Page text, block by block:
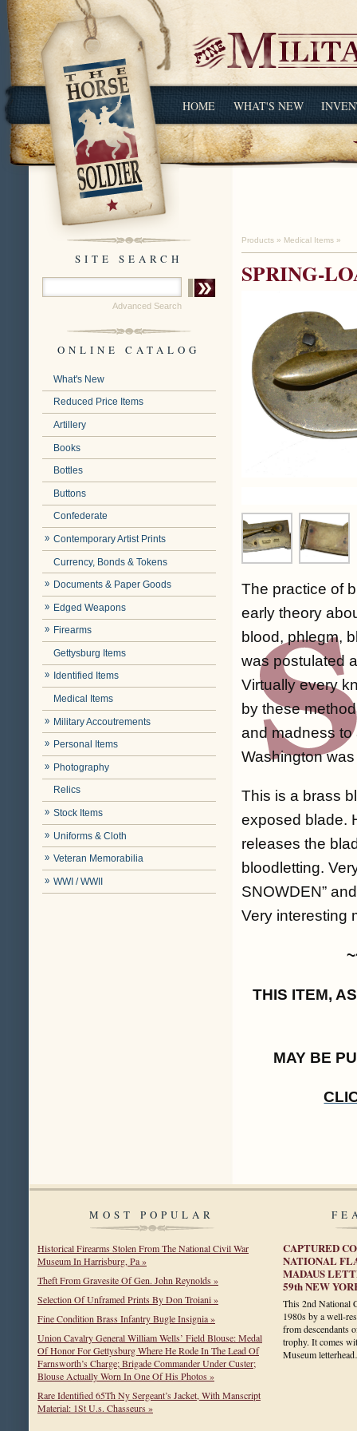
HOME WHAT'S NEW
SITE SEARCH
Advanced Search
ONLINE CATALOG
What's New
Reduced Price Items
Artillery
Books
Bottles
Buttons
Confederate
Contemporary Artist Prints
Currency, Bonds & Tokens
Documents & Paper Goods
Edged Weapons
Firearms
Gettysburg Items
Identified Items
Medical Items
Military Accoutrements
Personal Items
Photography
Relics
Stock Items
Uniforms & Cloth
Veteran Memorabilia
WWI / WWII
Products » Medical Items »
SPRING-
The practice of
early theory
blood, phlegm,
was postulated
Virtually every
by these
and madness to
Washington
This is a brass
exposed blade.
releases the
bloodletting.
SNOWDEN”
Very interesting
THIS ITEM,
MAY BE
MOST POPULAR
Historical Firearms Stolen From The National Civil War
Museum In Harrisburg, Pa »
Theft From Gravesite Of Gen. John Reynolds »
Selection Of Unframed Prints By Don Troiani »
Fine Condition Brass Infantry Bugle Insignia »
Union Cavalry General William Wells’ Field Blouse: Medal
Of Honor For Gettysburg Where He Rode In The Lead Of
Farnsworth’s Charge; Brigade Commander Under Custer;
Blouse Actually Worn In One Of His Photos »
Rare Identified 65Th Ny Sergeant’s Jacket, With Manscript
Material: 1St U.s. Chasseurs »
CAPTURED
NATIONAL
MADAUS
59th NEW
This 2nd National
1980s by a well-
from descendants
trophy. It comes
Museum